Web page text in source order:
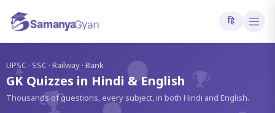
हि
UPSC · SSC · Railway · Bank
GK Quizzes in Hindi & English
Thousands of questions, every subject, in both Hindi and English.